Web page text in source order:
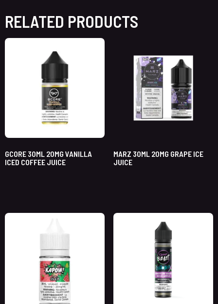
RELATED PRODUCTS
GCORE 30ML 20MG VANILLA
ICED COFFEE JUICE
MARZ 30ML 20MG GRAPE ICE
JUICE